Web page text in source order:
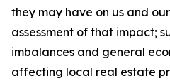
they may have on us and
assessment of that impact;
imbalances and general
affecting local real estate